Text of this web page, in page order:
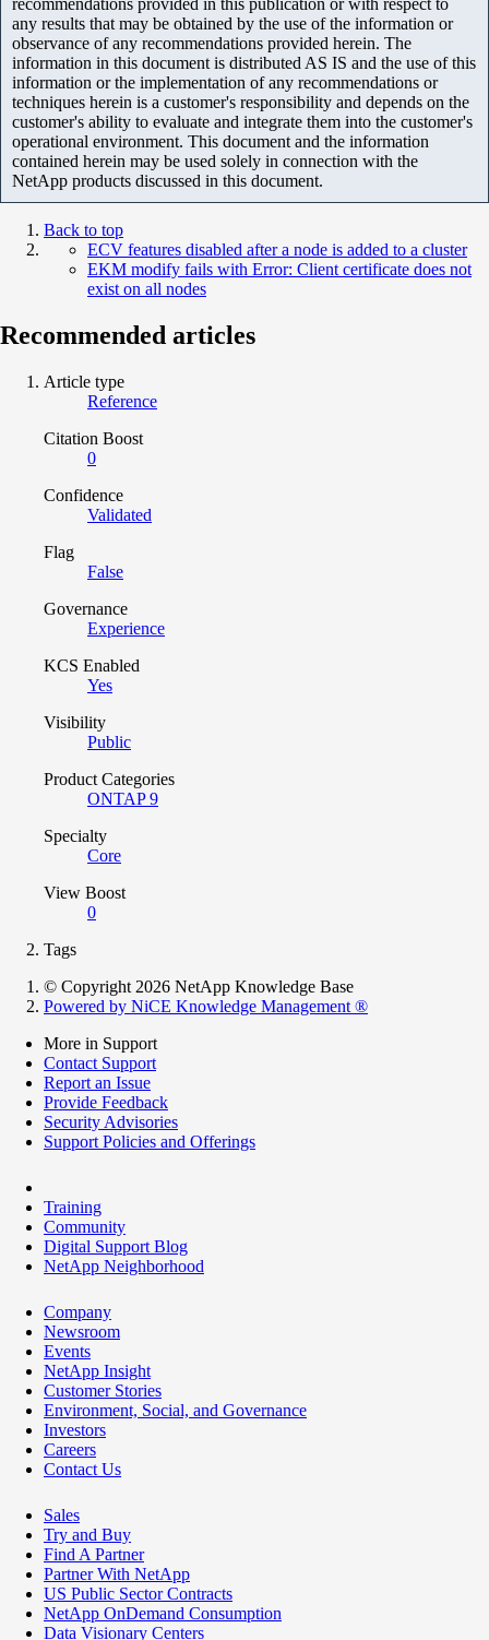
any results that may be obtained by the use of the information or
observance of any recommendations provided herein. The
information in this document is distributed AS IS and the use of this
information or the implementation of any recommendations or
techniques herein is a customer's responsibility and depends on the
customer's ability to evaluate and integrate them into the customer's
operational environment. This document and the information
contained herein may be used solely in connection with the
NetApp products discussed in this document.
Back to top
ECV features disabled after a node is added to a cluster
EKM modify fails with Error: Client certificate does not
exist on all nodes
Recommended articles
Article type
Reference
Citation Boost
0
Confidence
Validated
Flag
False
Governance
Experience
KCS Enabled
Yes
Visibility
Public
Product Categories
ONTAP 9
Specialty
Core
View Boost
0
Tags
© Copyright 2026 NetApp Knowledge Base
Powered by NiCE Knowledge Management ®
More in Support
Contact Support
Report an Issue
Provide Feedback
Security Advisories
Support Policies and Offerings
Training
Community
Digital Support Blog
NetApp Neighborhood
Company
Newsroom
Events
NetApp Insight
Customer Stories
Environment, Social, and Governance
Investors
Careers
Contact Us
Sales
Try and Buy
Find A Partner
Partner With NetApp
US Public Sector Contracts
NetApp OnDemand Consumption
Data Visionary Centers